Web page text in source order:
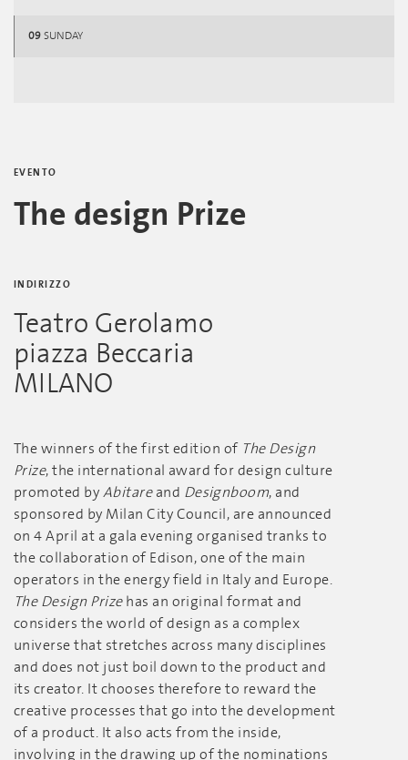
09 SUNDAY
EVENTO
The design Prize
INDIRIZZO
Teatro Gerolamo
piazza Beccaria
MILANO
The winners of the first edition of The Design
Prize, the international award for design culture
promoted by Abitareand Designboom, and
sponsored by Milan City Council, are announced
on 4 April at a gala evening organised tranks to
the collaboration of Edison, one of the main
operators in the energy field in Italy and Europe.
The Design Prizehas an original format and
considers the world of design as a complex
universe that stretches across many disciplines
and does not just boil down to the product and
its creator. It chooses therefore to reward the
creative processes that go into the development
of a product. It also acts from the inside,
involving in the drawing up of the nominations